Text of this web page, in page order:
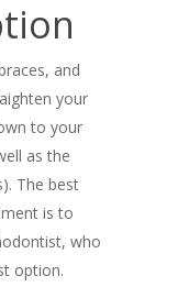
and
your
to your
as the
The best
is to
who
option.